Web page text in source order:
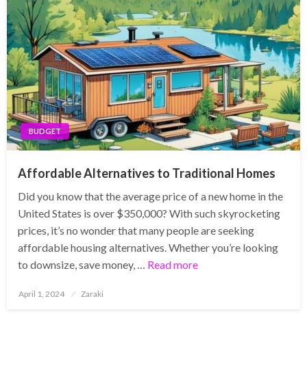
BUDGET
Affordable Alternatives to Traditional Homes
Did you know that the average price of a new home in the
United States is over $350,000? With such skyrocketing
prices, it’s no wonder that many people are seeking
affordable housing alternatives. Whether you’re looking
to downsize, save money, … Read more
Posted
April 1, 2024 Zaraki